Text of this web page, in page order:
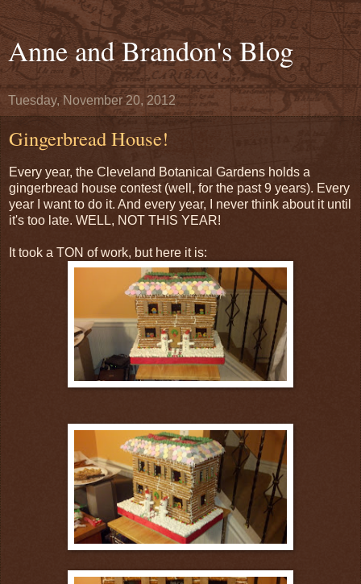
Anne and Brandon's Blog
Tuesday, November 20, 2012
Gingerbread House!
Every year, the Cleveland Botanical Gardens holds a
gingerbread house contest (well, for the past 9 years). Every
year I want to do it. And every year, I never think about it until
it's too late. WELL, NOT THIS YEAR!
It took a TON of work, but here it is: